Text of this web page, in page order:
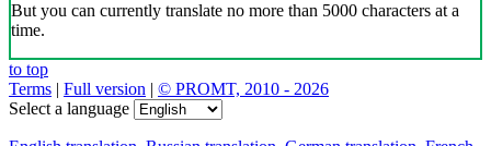
But you can currently translate no more than 5000 characters at a
time.
to top
Terms | Full version | © PROMT, 2010 - 2026
Select a language